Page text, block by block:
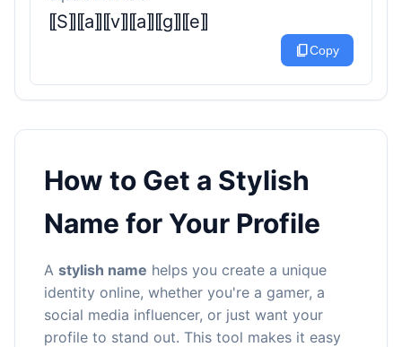
⟦S⟧⟦a⟧⟦v⟧⟦a⟧⟦g⟧⟦e⟧
content_copyCopy
How to Get a Stylish
Name for Your Profile
A stylish name helps you create a unique
identity online, whether you're a gamer, a
social media influencer, or just want your
profile to stand out. This tool makes it easy